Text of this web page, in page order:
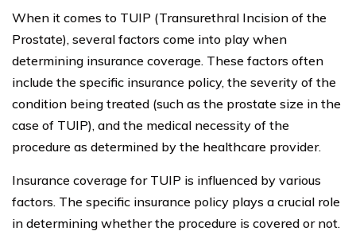
When it comes to TUIP (Transurethral Incision of the
Prostate), several factors come into play when
determining insurance coverage. These factors often
include the specific insurance policy, the severity of the
condition being treated (such as the prostate size in the
case of TUIP), and the medical necessity of the
procedure as determined by the healthcare provider.
Insurance coverage for TUIP is influenced by various
factors. The specific insurance policy plays a crucial role
in determining whether the procedure is covered or not.